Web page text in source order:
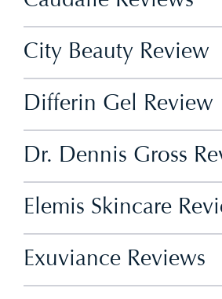
City Beauty Review
Differin Gel Review
Dr. Dennis Gross
Elemis Skincare
Exuviance Reviews